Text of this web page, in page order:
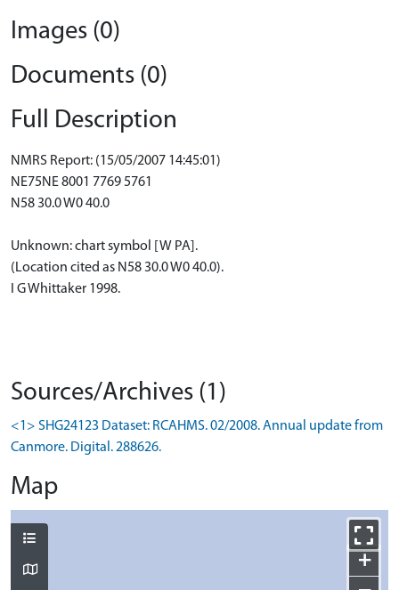
Images (0)
Documents (0)
Full Description
NMRS Report: (15/05/2007 14:45:01)
NE75NE 8001 7769 5761
N58 30.0 W0 40.0
Unknown: chart symbol [W PA].
(Location cited as N58 30.0 W0 40.0).
I G Whittaker 1998.
Sources/Archives (1)
<1> SHG24123 Dataset: RCAHMS. 02/2008. Annual update from
Canmore. Digital. 288626.
Map
+